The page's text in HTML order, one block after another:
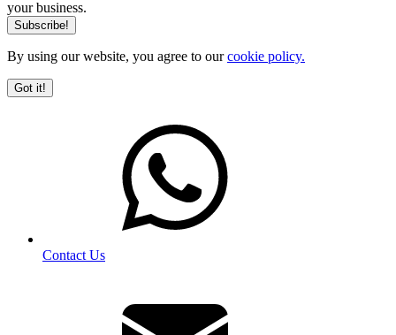
your business.
By using our website, you agree to ourcookie policy.
Got it!
Contact Us